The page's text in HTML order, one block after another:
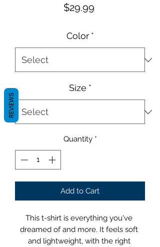
$29.99Price
Color *
Size *
Quantity *
Add to Cart
This t-shirt is everything you've
dreamed of and more. It feels soft
and lightweight, with the right
REVIEWS